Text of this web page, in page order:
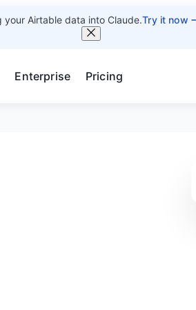
your Airtable data into Claude.Try it now
Enterprise Pricing